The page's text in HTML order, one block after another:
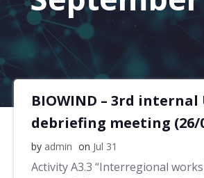
BIOWIND – 3rd internal
debriefing meeting (26/
by admin on Jul 31
Activity A3.3 “Interregional